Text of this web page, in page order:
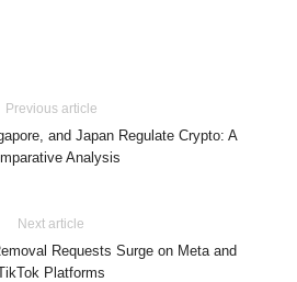
Previous article
and Japan Regulate Crypto: A
Analysis
Next article
Requests Surge on Meta and
Platforms